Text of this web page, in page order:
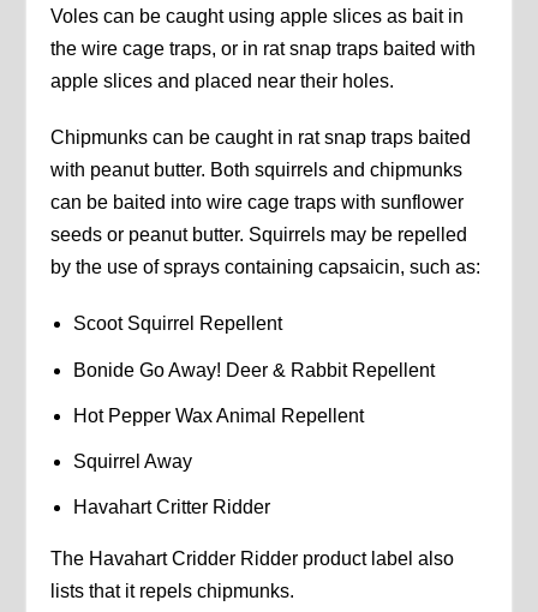
Voles can be caught using apple slices as bait in
the wire cage traps, or in rat snap traps baited with
apple slices and placed near their holes.
Chipmunks can be caught in rat snap traps baited
with peanut butter. Both squirrels and chipmunks
can be baited into wire cage traps with sunflower
seeds or peanut butter. Squirrels may be repelled
by the use of sprays containing capsaicin, such as:
Scoot Squirrel Repellent
Bonide Go Away! Deer & Rabbit Repellent
Hot Pepper Wax Animal Repellent
Squirrel Away
Havahart Critter Ridder
The Havahart Cridder Ridder product label also
lists that it repels chipmunks.